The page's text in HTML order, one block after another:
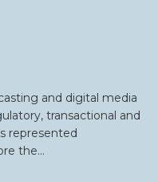
and digital media
transactional and
represented
the…